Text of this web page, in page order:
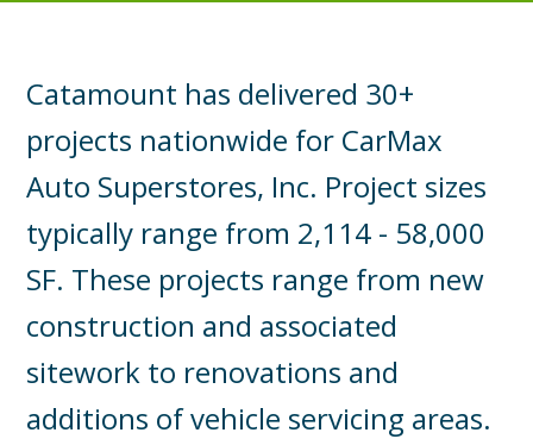
Catamount has delivered 30+
projects nationwide for CarMax
Auto Superstores, Inc. Project sizes
typically range from 2,114 - 58,000
SF. These projects range from new
construction and associated
sitework to renovations and
additions of vehicle servicing areas.